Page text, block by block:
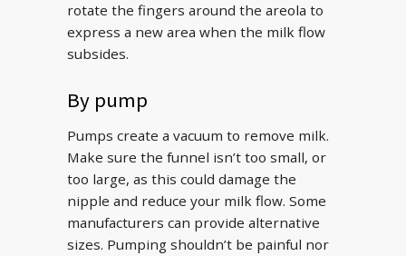
rotate the fingers around the areola to
express a new area when the milk flow
subsides.
By pump
Pumps create a vacuum to remove milk.
Make sure the funnel isn’t too small, or
too large, as this could damage the
nipple and reduce your milk flow. Some
manufacturers can provide alternative
sizes. Pumping shouldn’t be painful nor